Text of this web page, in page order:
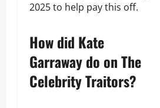
2025 to help pay this off.
How did Kate
Garraway do on The
Celebrity Traitors?